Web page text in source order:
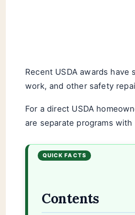
Recent USDA awards
work, and other safety
For a direct USDA
are separate programs
Contents